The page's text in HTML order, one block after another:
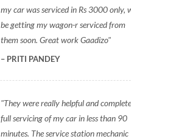
my car was serviced in Rs 3000 only, will
be getting my wagon-r serviced from
them soon. Great work Gaadizo
PRITI PANDEY
They were really helpful and completed
full servicing of my car in less than 90
minutes. The service station mechanic